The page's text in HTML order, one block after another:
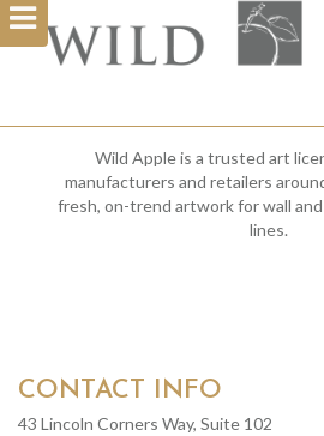
Open
Filterbar
Wild Apple is a trusted art
manufacturers and retailers
fresh, on-trend artwork for wall
lines.
CONTACT INFO
43 Lincoln Corners Way, Suite 102